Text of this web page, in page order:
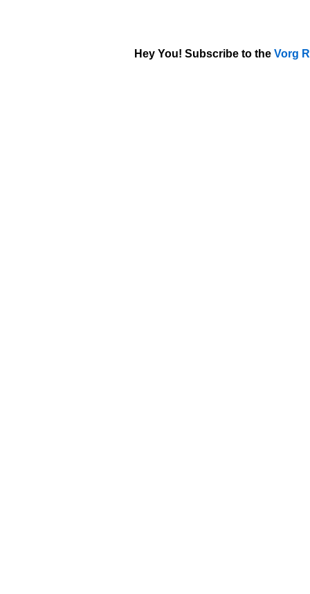
Hey You! Subscribe to the Vorg